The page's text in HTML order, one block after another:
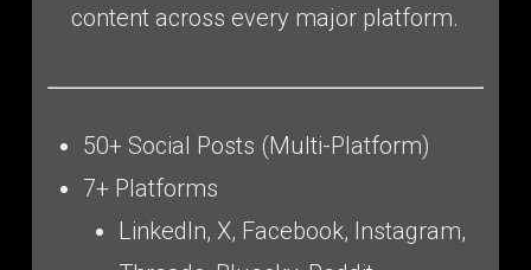
content across every major platform.
50+ Social Posts (Multi-Platform)
7+ Platforms
LinkedIn, X, Facebook, Instagram,